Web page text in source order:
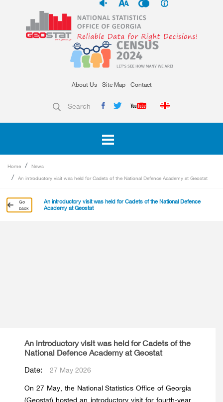
About Us Site Map Contact
Search
Home
News
An introductory visit was held for Cadets of the National Defence Academy at Geostat
Go
back
An introductory visit was held for Cadets of the National Defence
Academy at Geostat
An introductory visit was held for Cadets of the
National Defence Academy at Geostat
Date: 27 May 2026
On 27 May, the National Statistics Office of Georgia
(Geostat) hosted an introductory visit for fourth-year